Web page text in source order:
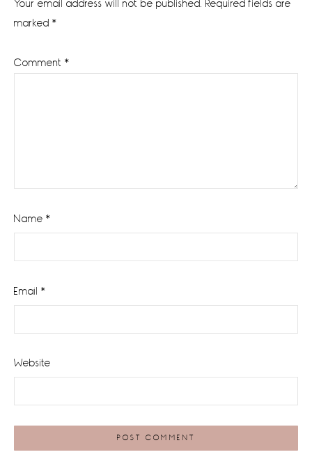
Your email address will not be published. Required fields are
marked *
Comment *
Name *
Email *
Website